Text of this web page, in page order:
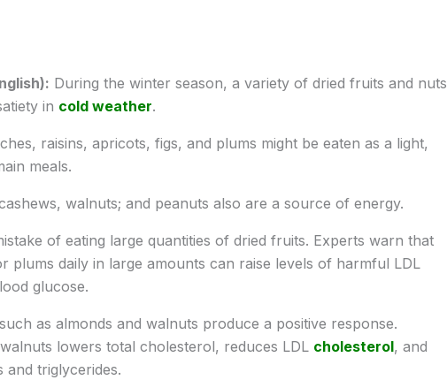
During the winter season, a variety of dried fruits and nuts
in cold weather.
raisins, apricots, figs, and plums might be eaten as a light,
meals.
walnuts; and peanuts also are a source of energy.
of eating large quantities of dried fruits. Experts warn that
plums daily in large amounts can raise levels of harmful LDL
glucose.
as almonds and walnuts produce a positive response.
lowers total cholesterol, reduces LDL cholesterol, and
and triglycerides.